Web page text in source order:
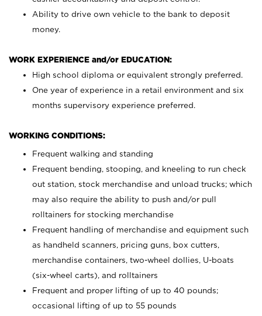
Ability to drive own vehicle to the bank to deposit
money.
WORK EXPERIENCE and/or EDUCATION:
High school diploma or equivalent strongly preferred.
One year of experience in a retail environment and six
months supervisory experience preferred.
WORKING CONDITIONS:
Frequent walking and standing
Frequent bending, stooping, and kneeling to run check
out station, stock merchandise and unload trucks; which
may also require the ability to push and/or pull
rolltainers for stocking merchandise
Frequent handling of merchandise and equipment such
as handheld scanners, pricing guns, box cutters,
merchandise containers, two-wheel dollies, U-boats
(six-wheel carts), and rolltainers
Frequent and proper lifting of up to 40 pounds;
occasional lifting of up to 55 pounds